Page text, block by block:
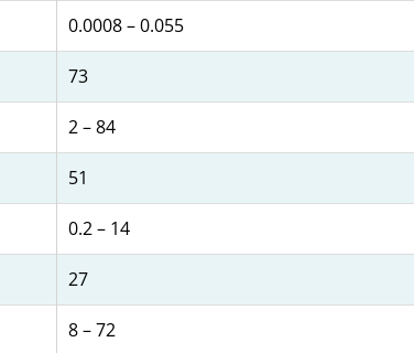
0.0008 – 0.055
73
2 – 84
51
0.2 – 14
27
8 – 72